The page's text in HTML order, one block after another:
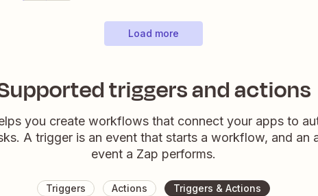
Load more
triggers and actions
you create workflows that connect your apps to
A trigger is an event that starts a workflow, and an
event a Zap performs.
Triggers Actions Triggers & Actions